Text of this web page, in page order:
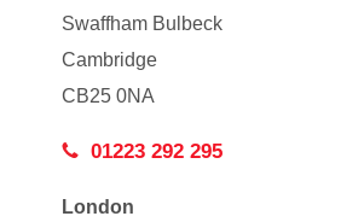
Swaffham Bulbeck
Cambridge
CB25 0NA
01223 292 295
London